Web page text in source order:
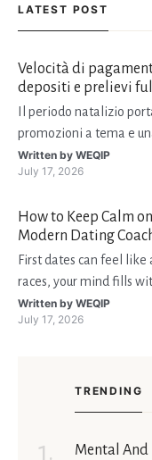
LATEST POST
Velocità di
depositi e prelievi
natalizi
Il periodo natalizio
promozioni a tema e
interruzioni. I
dealer” perfetto o le
Written by WEQIP
July 17, 2026
How to Keep Calm
Modern Dating
First dates can feel
races, your mind fills
the right thing. You’re
singles feel nervous
Written by WEQIP
July 17, 2026
TRENDING
Mental And